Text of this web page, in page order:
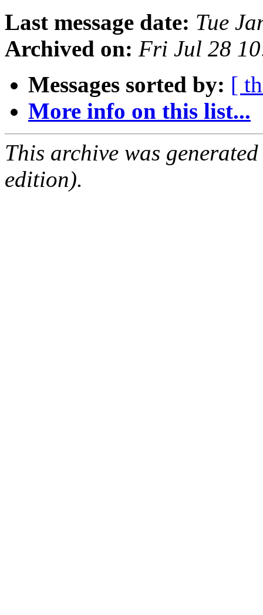
Last message date: Tue
Archived on: Fri Jul 28
Messages sorted by: [
More info on this list...
This archive was
edition).